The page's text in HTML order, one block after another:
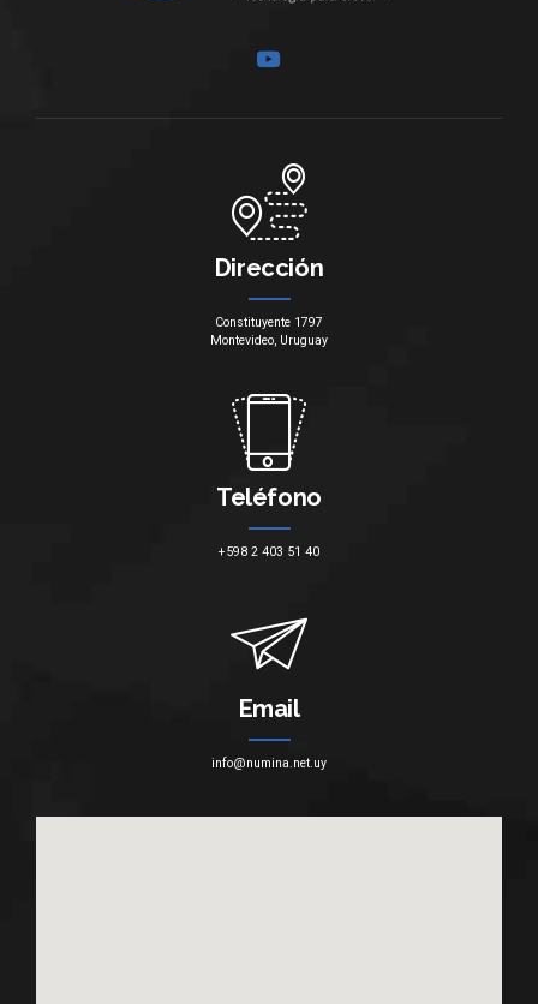
Dirección
Constituyente 1797
Montevideo, Uruguay
Teléfono
+598 2 403 51 40
Email
info@numina.net.uy